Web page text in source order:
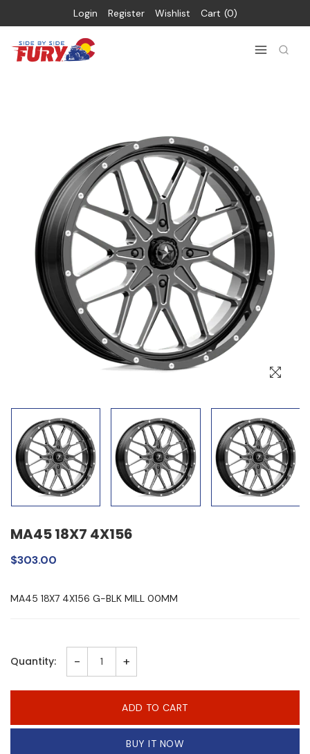
Login Register Wishlist Cart 0
MA45 18X7 4X156
$303.00
MA45 18X7 4X156 G-BLK MILL 00MM
Quantity: - +
ADD TO CART
BUY IT NOW